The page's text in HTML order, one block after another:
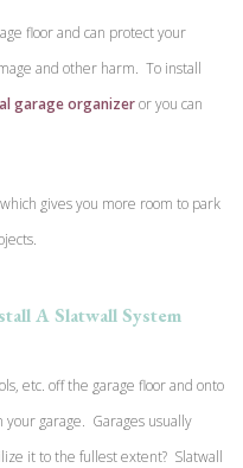
floor and can protect your
and other harm. To install
garage organizeror you can
gives you more room to park
A Slatwall System
etc. off the garage floor and onto
garage. Garages usually
it to the fullest extent? Slatwall